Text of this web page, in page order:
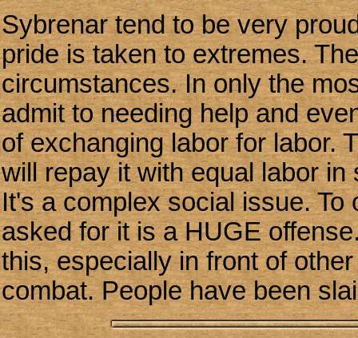
Sybrenar tend to be very
pride is taken to extremes.
circumstances. In only the
admit to needing help and
of exchanging labor for labor.
will repay it with equal labor
It's a complex social issue.
asked for it is a HUGE
this, especially in front of
combat. People have been